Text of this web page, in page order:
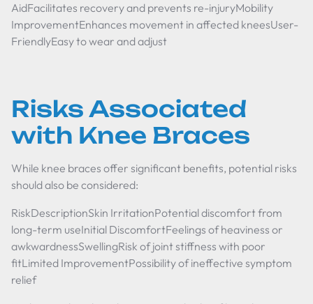
AidFacilitates recovery and prevents re-injuryMobility
ImprovementEnhances movement in affected kneesUser-
FriendlyEasy to wear and adjust
Risks Associated
with Knee Braces
While knee braces offer significant benefits, potential risks
should also be considered:
RiskDescriptionSkin IrritationPotential discomfort from
long-term useInitial DiscomfortFeelings of heaviness or
awkwardnessSwellingRisk of joint stiffness with poor
fitLimited ImprovementPossibility of ineffective symptom
relief